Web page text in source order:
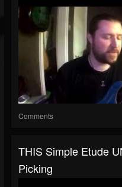
Comments
THIS Simple Etude
Picking